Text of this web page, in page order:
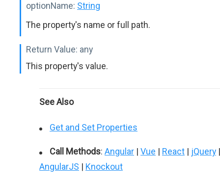
optionName: String
The property's name or full path.
Return Value: any
This property's value.
See Also
Get and Set Properties
Call Methods: Angular | Vue | React | jQuery |
AngularJS | Knockout